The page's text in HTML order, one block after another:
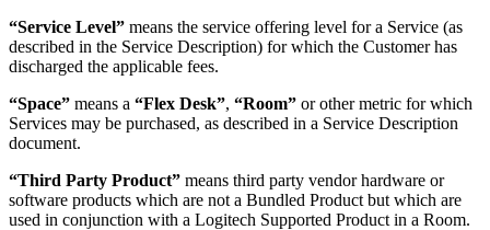
“Service Level” means the service offering level for a Service (as
described in the Service Description) for which the Customer has
discharged the applicable fees.
“Space” means a “Flex Desk”, “Room” or other metric for which
Services may be purchased, as described in a Service Description
document.
“Third Party Product” means third party vendor hardware or
software products which are not a Bundled Product but which are
used in conjunction with a Logitech Supported Product in a Room.